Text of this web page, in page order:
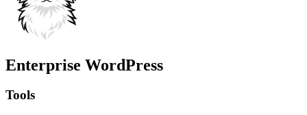
Enterprise WordPress
Tools